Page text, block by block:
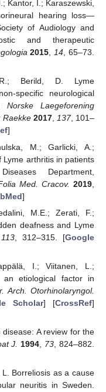
Kantor, I.; Karaszewski,
hearing loss—
of Audiology and
and therapeutic
2015,14, 65–73.
Berild, D. Lyme
specific neurological
Laegeforening
Raekke 2017, 137, 101–
]
M.; Garlicki, A.;
Lyme arthritis in patients
Department,
Med. Cracov. 2019
]
M.E.; Zerati, F.;
deafness and Lyme
113, 312–315. [Google
I.; Viitanen, L.;
an etiological factor in
Arch. Otorhinolaryngol.
Scholar] [CrossRef]
A review for the
J. 1994 73 , 824–882.
Borreliosis as a cause
neuritis in Sweden.